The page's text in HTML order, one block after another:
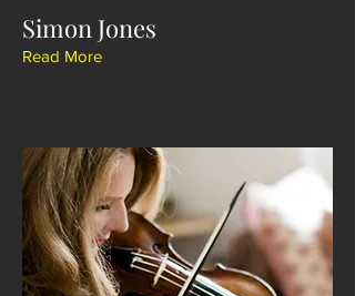
Simon Jones
Read More